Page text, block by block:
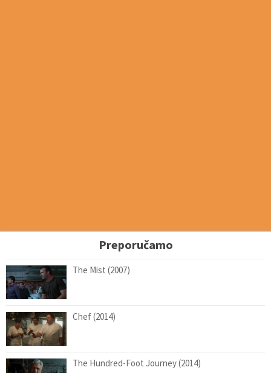
Preporučamo
The Mist (2007)
Chef (2014)
The Hundred-Foot Journey (2014)